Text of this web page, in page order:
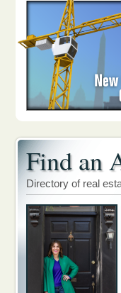
Find an
Directory of real